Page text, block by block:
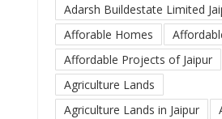
Adarsh Buildestate Limited
Afforable Homes
Affordable Projects of Jaipur
Agriculture Lands
Agriculture Lands in Jaipur